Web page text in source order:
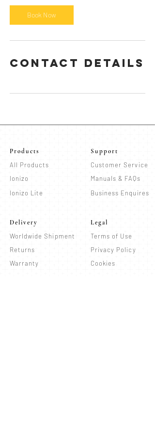
i
n
Book Now
Contact Details
Products
Support
All Products
Customer Service
Ionizo
Manuals & FAQs
Ionizo Lite
Business Enquires
Delivery
Legal
Worldwide Shipment
Terms of Use
Privacy Policy
Returns
Cookies
Warranty